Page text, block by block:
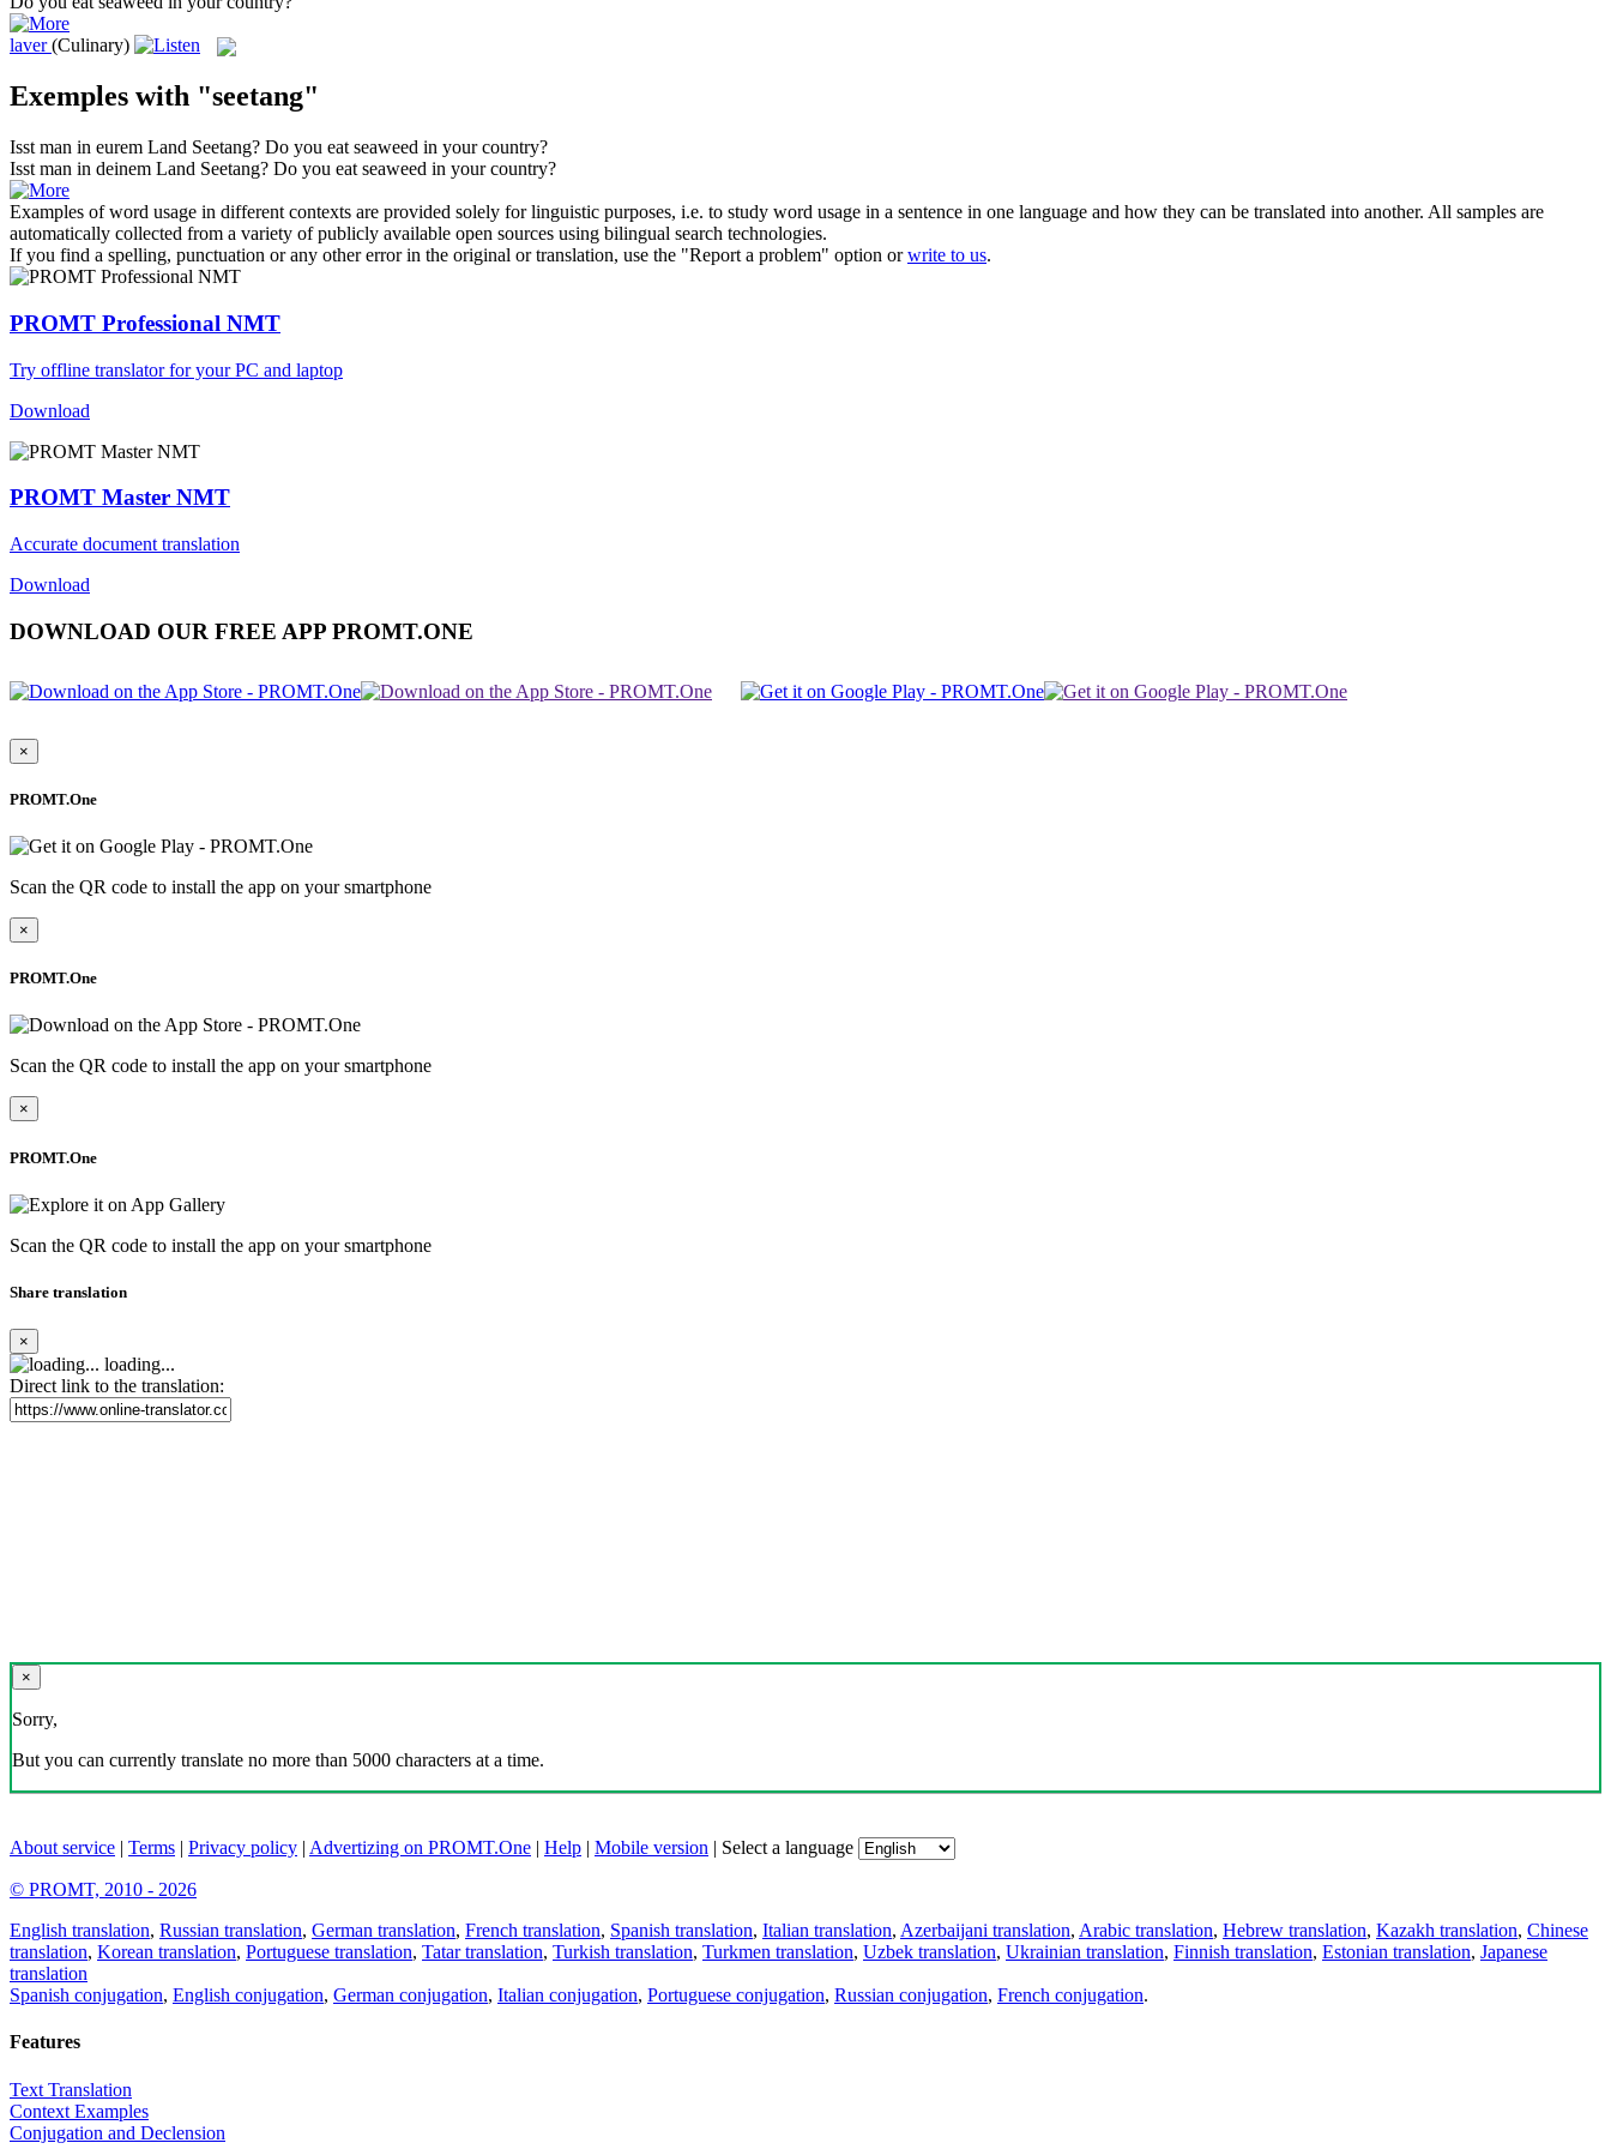
laver (Culinary)
Exemples with "seetang"
Isst man in eurem Land Seetang? Do you eat seaweed in your country?
Isst man in deinem Land Seetang? Do you eat seaweed in your country?
Examples of word usage in different contexts are provided solely for linguistic purposes, i.e. to study word usage in a sentence in one language and how they can be translated into another. All samples are
automatically collected from a variety of publicly available open sources using bilingual search technologies.
If you find a spelling, punctuation or any other error in the original or translation, use the "Report a problem" option orwrite to us.
PROMT Professional NMT
Try offline translator for your PC and laptop
Download
PROMT Master NMT
Accurate document translation
Download
DOWNLOAD OUR FREE APP PROMT.ONE
×
PROMT.One
Scan the QR code to install the app on your smartphone
×
PROMT.One
Scan the QR code to install the app on your smartphone
×
PROMT.One
Scan the QR code to install the app on your smartphone
Share translation
×
loading...
Direct link to the translation:
×
Sorry,
But you can currently translate no more than 5000 characters at a time.
About service | Terms | Privacy policy | Advertizing on PROMT.One | Help | Mobile version | Select a language
© PROMT, 2010 - 2026
English translation, Russian translation, German translation, French translation, Spanish translation, Italian translation, Azerbaijani translation, Arabic translation, Hebrew translation, Kazakh translation, Chinese
translation, Korean translation, Portuguese translation, Tatar translation, Turkish translation, Turkmen translation, Uzbek translation, Ukrainian translation, Finnish translation, Estonian translation, Japanese
translation
Spanish conjugation, English conjugation, German conjugation, Italian conjugation, Portuguese conjugation, Russian conjugation, French conjugation.
Features
Text Translation
Context Examples
Conjugation and Declension